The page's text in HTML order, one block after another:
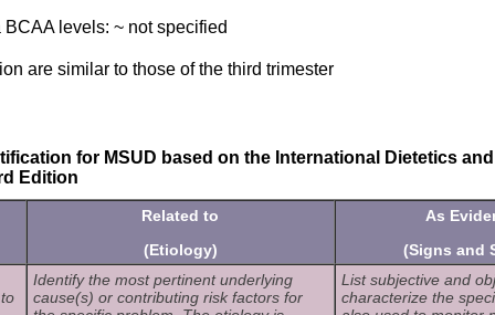
levels: ~ not specified
are similar to those of the third trimester
for MSUD based on the International Dietetics
Edition
Related to
(Etiology)
As
(Signs and
Identify the most pertinent underlying
cause(s) or contributing risk factors for
List subjective and
characterize the